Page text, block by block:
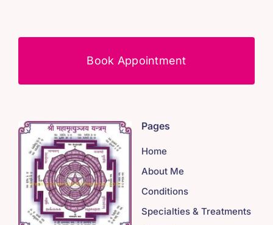
Book Appointment
Pages
Home
About Me
Conditions
Specialties & Treatments